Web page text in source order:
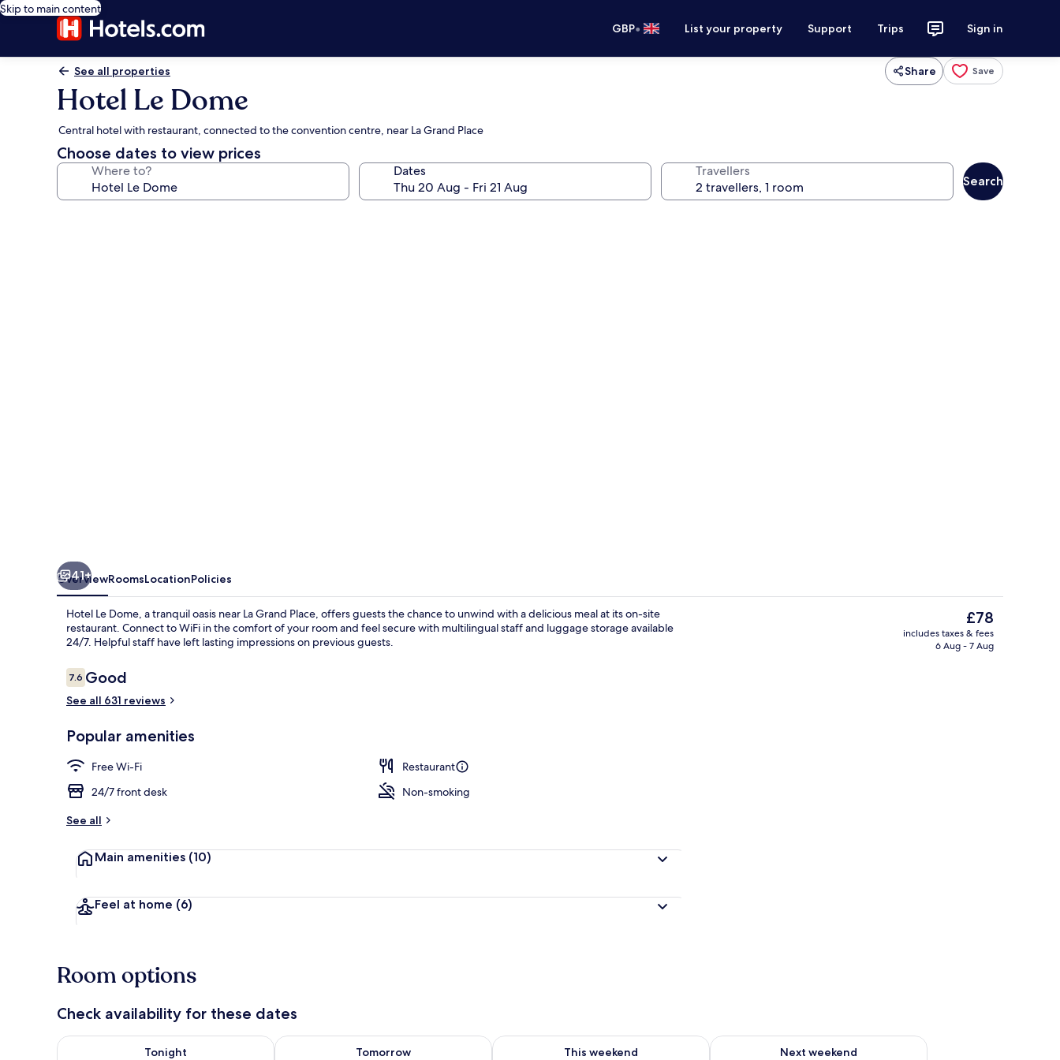
Skip to main content
GBP• List your property Support Trips Sign in
See all properties Share Save
Hotel Le Dome
Central hotel with restaurant, connected to the convention centre, near La Grand Place
Choose dates to view prices
Where to? Dates Travellers
Search
Breakfast, lunch and dinner served
41+
OverviewRoomsLocationPolicies
Hotel Le Dome, a tranquil oasis near La Grand Place, offers guests the chance to unwind with a delicious meal at its on-site
restaurant. Connect to WiFi in the comfort of your room and feel secure with multilingual staff and luggage storage available
24/7. Helpful staff have left lasting impressions on previous guests.
Reviews
7.67.6 out of 10
Good
See all 631 reviews
Popular amenities
Free Wi-Fi
Restaurant
24/7 front desk
Non-smoking
See all
Main amenities (10)
Feel at home (6)
The
current
price
£78
includes taxes & fees
6 Aug - 7 Aug
Room options
Check availability for these dates
Tonight
Check availability for tonight Aug 5 - Aug 6
Tomorrow
Check availability for tomorrow Aug 6 - Aug 7
This weekend
Check availability for this weekend Aug 7 - Aug 9
Next weekend
Check availability for next weekend Aug 14 - Aug 16